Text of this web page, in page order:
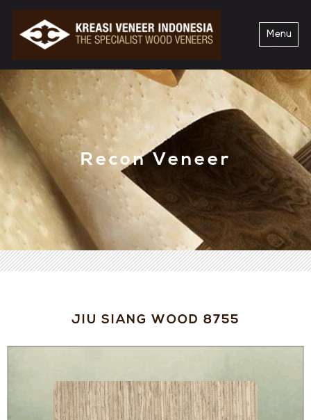
Menu
Recon Veneer
JIU SIANG WOOD 8755